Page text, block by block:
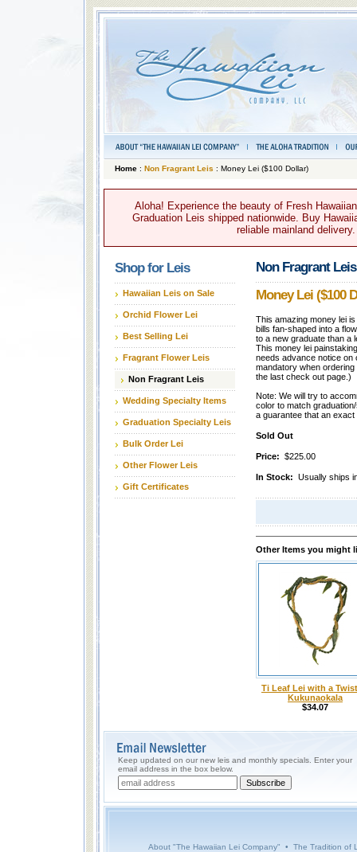
Home: Non Fragrant Leis : Money Lei ($100 Dollar)
Aloha! Experience the beauty of Fresh
Graduation Leis shipped nationwide. Buy
reliable mainland
Shop for Leis
Hawaiian Leis on Sale
Orchid Flower Lei
Best Selling Lei
Fragrant Flower Leis
Non Fragrant Leis
Wedding Specialty Items
Graduation Specialty Leis
Bulk Order Lei
Other Flower Leis
Gift Certificates
Non Fragrant Leis
Money Lei ($100
This amazing money lei
bills fan-shaped into a
to a new graduate than a
This money lei
needs advance notice on
mandatory when
the last check out page.)
Note: We will try to
color to match
a guarantee that an exact
Sold Out
Price: $225.00
In Stock: Usually ships
Other Items you might
Ti Leaf Lei with a
Kukunaokala
$34.07
Keep updated on our new leis and monthly specials. Enter your
email address in the box below.
About "The Hawaiian Lei Company" • The Tradition of